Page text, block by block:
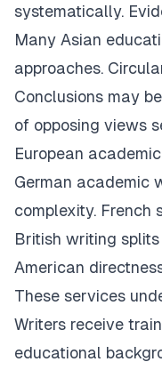
systematically.
Many Asian
approaches.
Conclusions may
of opposing views
European
German academic
complexity. French
British writing
American
These services
Writers receive
educational